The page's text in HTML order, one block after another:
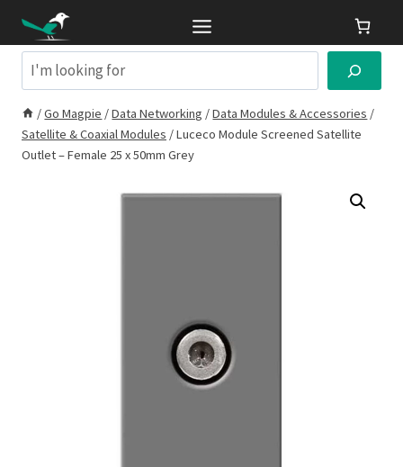
contentSearch
/Go Magpie /Data Networking /Data Modules & Accessories /
Satellite & Coaxial Modules /Luceco Module Screened Satellite
Outlet – Female 25 x 50mm Grey